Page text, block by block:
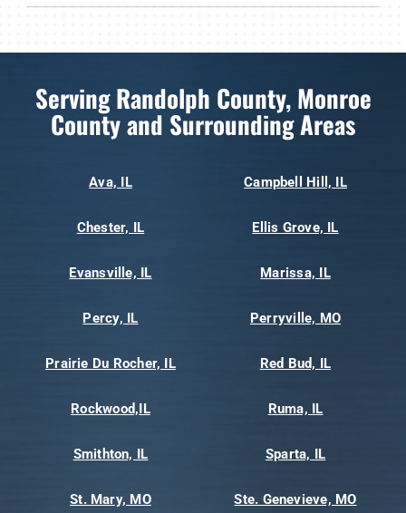
Serving Randolph County, Monroe
County and Surrounding Areas
Ava, IL Campbell Hill, IL
Chester, IL Ellis Grove, IL
Evansville, IL Marissa, IL
Percy, IL Perryville, MO
Prairie Du Rocher, IL Red Bud, IL
Rockwood,IL Ruma, IL
Smithton, IL Sparta, IL
St. Mary, MO Ste. Genevieve, MO